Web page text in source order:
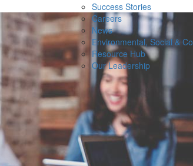
Success Stories
Careers
News
Environmental, Social &
Resource Hub
Our Leadership